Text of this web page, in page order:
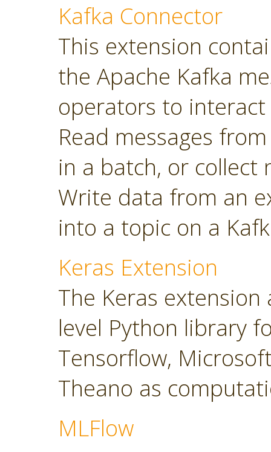
Kafka Connector
This extension
the Apache Kafka
operators to
Read messages
in a batch, or collect
Write data from an
into a topic on a
Keras Extension
The Keras extension
level Python library
Tensorflow,
Theano as
MLFlow